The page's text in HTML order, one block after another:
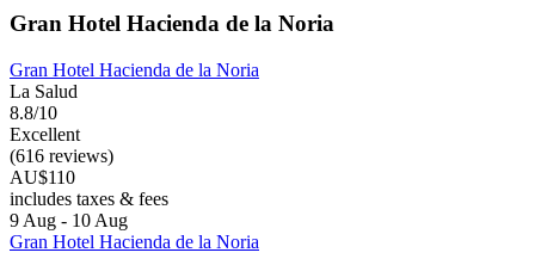
Gran Hotel Hacienda de la Noria
Gran Hotel Hacienda de la Noria
La Salud
8.8/10
Excellent
(616 reviews)
AU$110
includes taxes & fees
9 Aug - 10 Aug
Gran Hotel Hacienda de la Noria